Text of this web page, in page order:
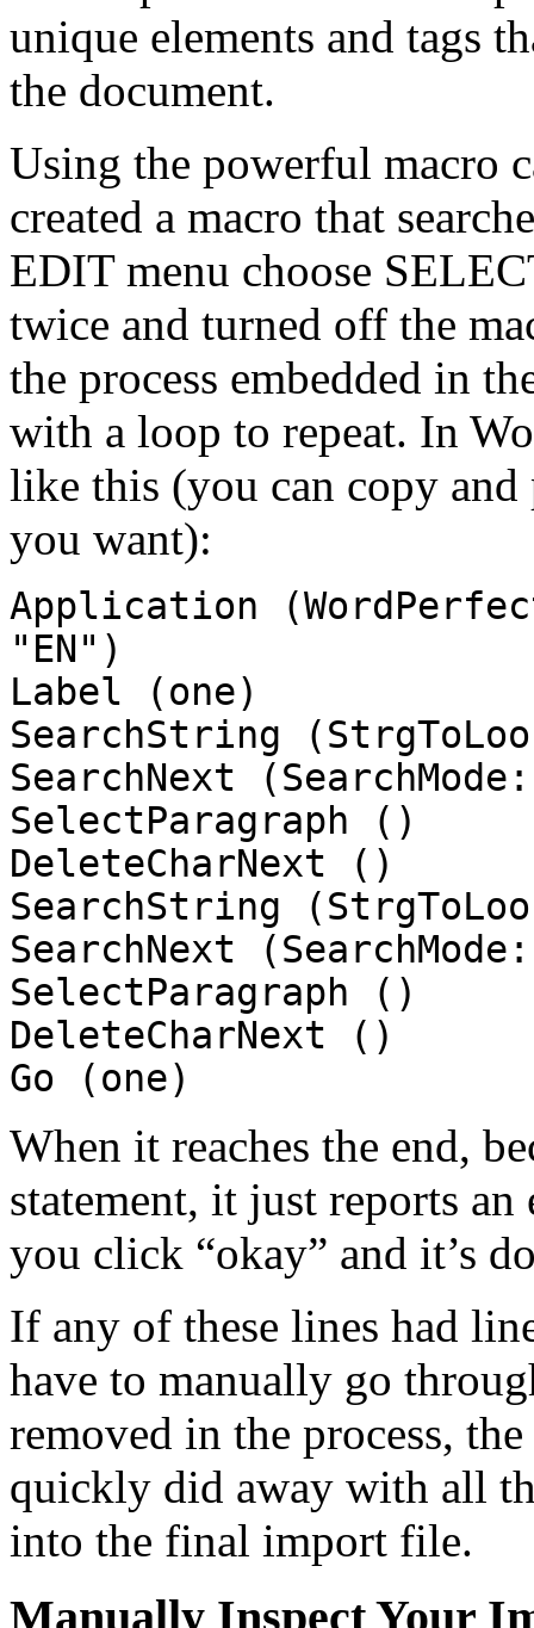
unique elements and tags
the document.
Using the powerful macro
created a macro that
EDIT menu choose
twice and turned off the
the process embedded in
with a loop to repeat. In
like this (you can copy
you want):
Application
"EN")
Label (one)
SearchString
SearchNext
SelectParagraph ()
DeleteCharNext ()
SearchString
SearchNext
SelectParagraph ()
DeleteCharNext ()
Go (one)
When it reaches the end,
statement, it just reports
you click “okay” and it’s
If any of these lines had
have to manually go
removed in the process,
quickly did away with all
into the final import file.
Manually Inspect Your